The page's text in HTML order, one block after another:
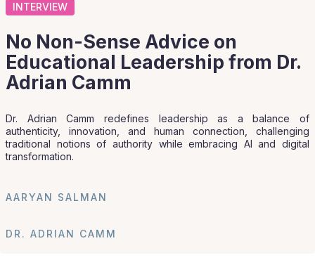
INTERVIEW
No Non-Sense Advice on
Educational Leadership from Dr.
Adrian Camm
Dr. Adrian Camm redefines leadership as a balance of
authenticity, innovation, and human connection, challenging
traditional notions of authority while embracing AI and digital
transformation.
AARYAN SALMAN
DR. ADRIAN CAMM